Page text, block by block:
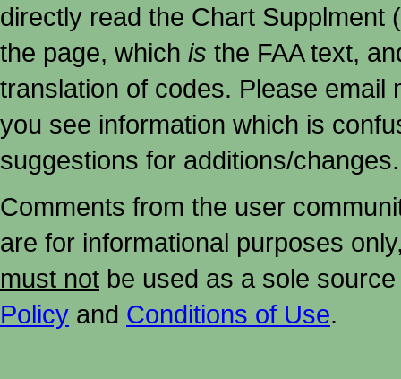
directly read the Chart Supplment
the page, which is the FAA text,
translation of codes. Please email
you see information which is
suggestions for additions/changes.
Comments from the user
are for informational purposes
must not be used as a sole
Policy and Conditions of Use.